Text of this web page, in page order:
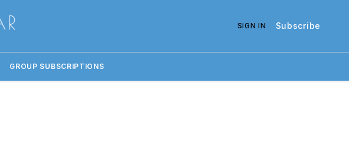
SIGN IN Subscribe
GROUP SUBSCRIPTIONS